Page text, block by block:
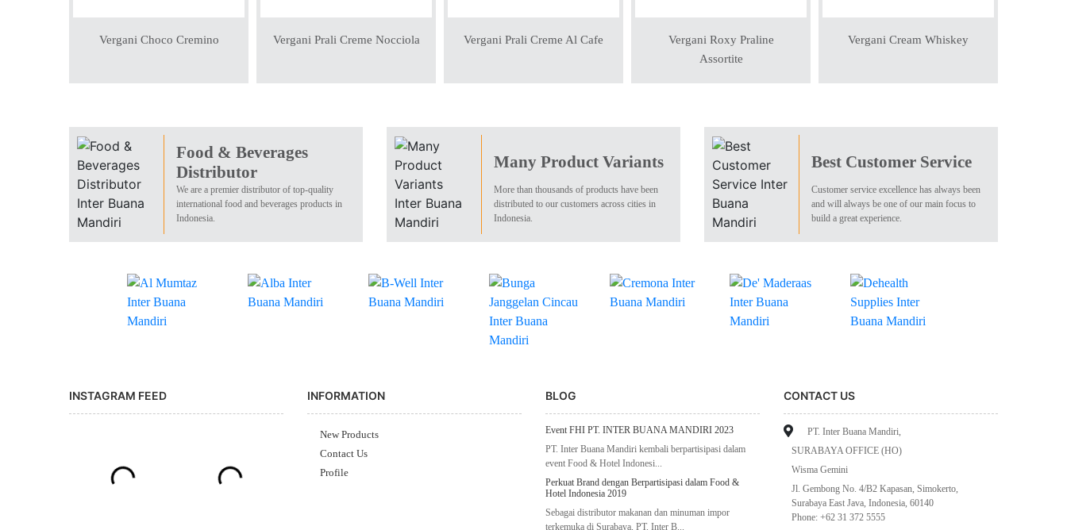
Vergani Choco Cremino Vergani Prali Creme Nocciola Vergani Prali Creme Al Cafe
Vergani Roxy Praline
Assortite
Vergani Cream Whiskey
Food & Beverages
Distributor
We are a premier distributor of top-quality
international food and beverages products in
Indonesia.
Many Product Variants
More than thousands of products have been
distributed to our customers across cities in
Indonesia.
Best Customer Service
Customer service excellence has always been
and will always be one of our main focus to
build a great experience.
INSTAGRAM FEED INFORMATION
New Products
Contact Us
Profile
BLOG
Event FHI PT. INTER BUANA MANDIRI 2023
PT. Inter Buana Mandiri kembali berpartisipasi dalam
event Food & Hotel Indonesi...
Perkuat Brand dengan Berpartisipasi dalam Food &
Hotel Indonesia 2019
Sebagai distributor makanan dan minuman impor
terkemuka di Surabaya, PT. Inter B...
CONTACT US
PT. Inter Buana Mandiri,
SURABAYA OFFICE (HO)
Wisma Gemini
Jl. Gembong No. 4/B2 Kapasan, Simokerto,
Surabaya East Java, Indonesia, 60140
Phone: +62 31 372 5555